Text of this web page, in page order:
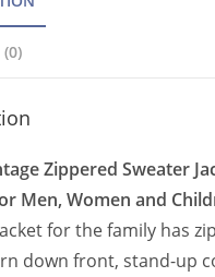
(0)
Zippered Sweater
Men, Women and
for the family has
down front, stand-up